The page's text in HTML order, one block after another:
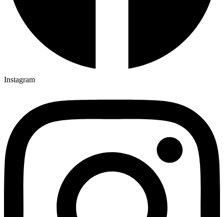
Instagram